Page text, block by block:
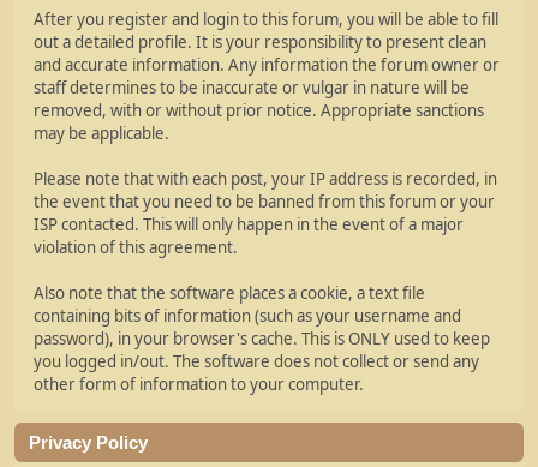
After you register and login to this forum, you will be able to fill
out a detailed profile. It is your responsibility to present clean
and accurate information. Any information the forum owner or
staff determines to be inaccurate or vulgar in nature will be
removed, with or without prior notice. Appropriate sanctions
may be applicable.
Please note that with each post, your IP address is recorded, in
the event that you need to be banned from this forum or your
ISP contacted. This will only happen in the event of a major
violation of this agreement.
Also note that the software places a cookie, a text file
containing bits of information (such as your username and
password), in your browser's cache. This is ONLY used to keep
you logged in/out. The software does not collect or send any
other form of information to your computer.
Privacy Policy